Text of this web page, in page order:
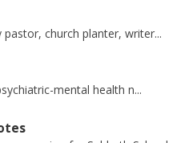
pastor, church planter, writer...
mental health n...